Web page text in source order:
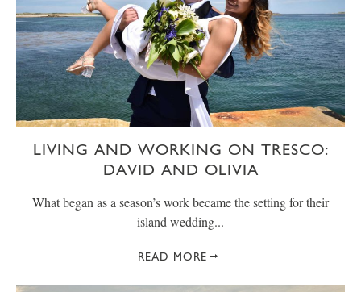
LIVING AND WORKING ON TRESCO:
DAVID AND OLIVIA
What began as a season’s work became the setting for their
island wedding...
READ MORE